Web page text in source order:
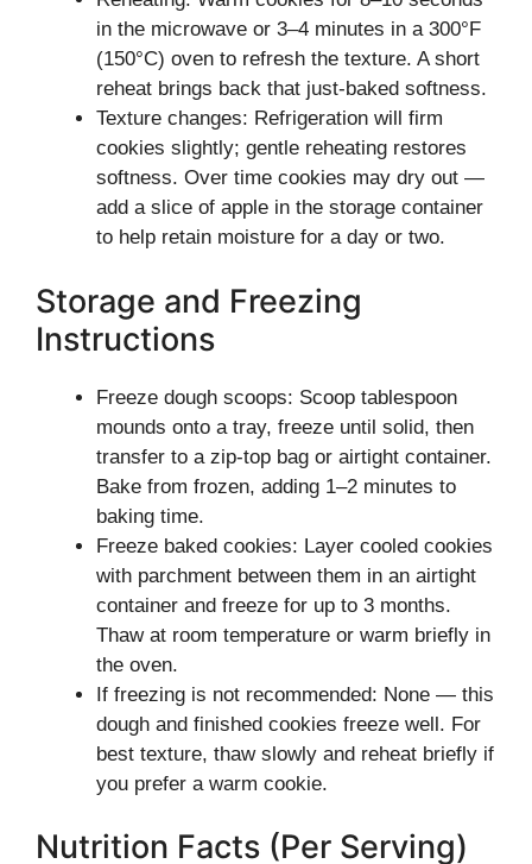
in the microwave or 3–4 minutes in a 300°F
(150°C) oven to refresh the texture. A short
reheat brings back that just-baked softness.
Texture changes: Refrigeration will firm
cookies slightly; gentle reheating restores
softness. Over time cookies may dry out —
add a slice of apple in the storage container
to help retain moisture for a day or two.
Storage and Freezing
Instructions
Freeze dough scoops: Scoop tablespoon
mounds onto a tray, freeze until solid, then
transfer to a zip-top bag or airtight container.
Bake from frozen, adding 1–2 minutes to
baking time.
Freeze baked cookies: Layer cooled cookies
with parchment between them in an airtight
container and freeze for up to 3 months.
Thaw at room temperature or warm briefly in
the oven.
If freezing is not recommended: None — this
dough and finished cookies freeze well. For
best texture, thaw slowly and reheat briefly if
you prefer a warm cookie.
Nutrition Facts (Per Serving)